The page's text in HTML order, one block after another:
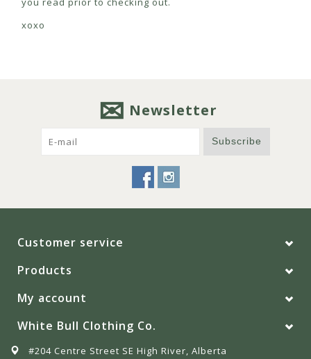
xoxo
Newsletter
Subscribe
Customer service
Products
My account
White Bull Clothing Co.
#204 Centre Street SE High River, Alberta